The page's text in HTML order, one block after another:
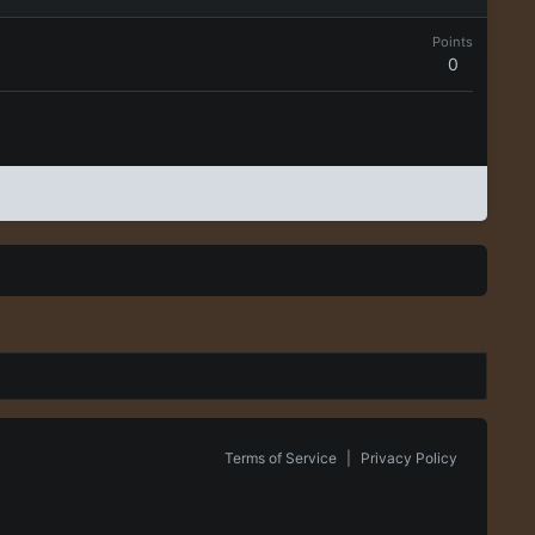
Points
0
Privacy Policy
Terms of Service